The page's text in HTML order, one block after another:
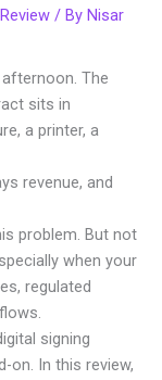
/ ByNisar
The
sits in
a printer, a
revenue, and
problem. But not
when your
regulated
signing
on. In this review,